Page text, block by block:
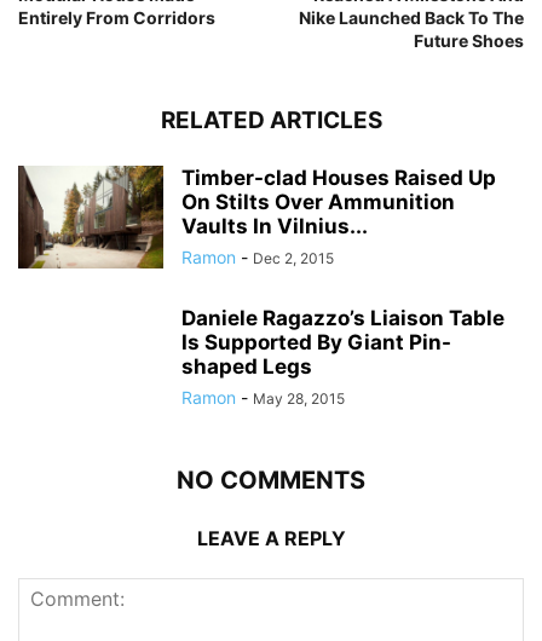
Entirely From Corridors
Nike Launched Back To The
Future Shoes
RELATED ARTICLES
Timber-clad Houses Raised Up
On Stilts Over Ammunition
Vaults In Vilnius...
Ramon - Dec 2, 2015
Daniele Ragazzo’s Liaison Table
Is Supported By Giant Pin-
shaped Legs
Ramon - May 28, 2015
NO COMMENTS
LEAVE A REPLY